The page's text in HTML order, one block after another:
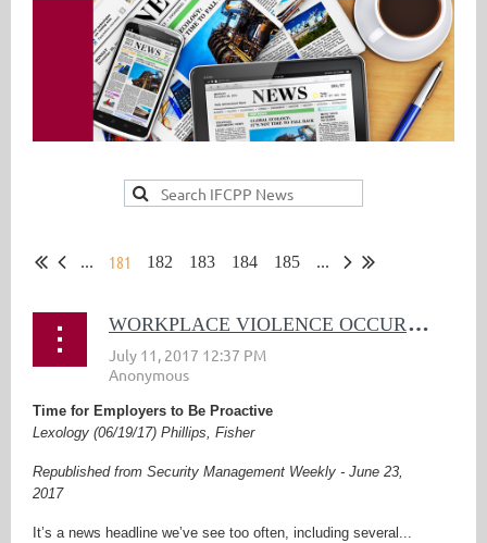
... 181 182 183 184 185 ...
W
ORKPLACE VIOLENCE OCCURRING AT ALARMING RATE
Time for Employers to Be Proactive
Lexology (06/19/17) Phillips, Fisher
Republished from Security Management Weekly - June 23,
2017
It’s a news headline we’ve see too often, including several...